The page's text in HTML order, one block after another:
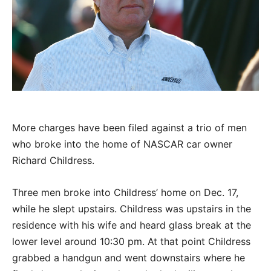
More charges have been filed against a trio of men
who broke into the home of NASCAR car owner
Richard Childress.
Three men broke into Childress’ home on Dec. 17,
while he slept upstairs. Childress was upstairs in the
residence with his wife and heard glass break at the
lower level around 10:30 pm. At that point Childress
grabbed a handgun and went downstairs where he